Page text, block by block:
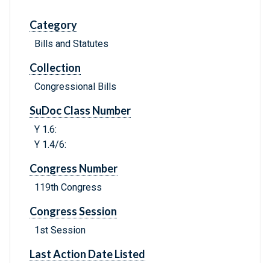
Category
Bills and Statutes
Collection
Congressional Bills
SuDoc Class Number
Y 1.6:
Y 1.4/6:
Congress Number
119th Congress
Congress Session
1st Session
Last Action Date Listed